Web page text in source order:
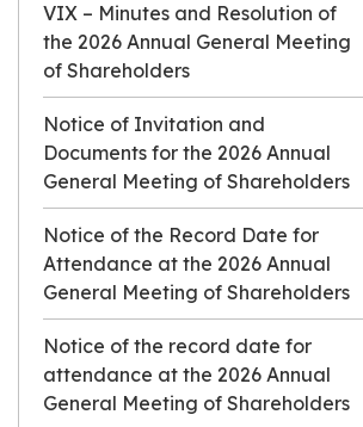
VIX – Minutes and Resolution of
the 2026 Annual General Meeting
of Shareholders
Notice of Invitation and
Documents for the 2026 Annual
General Meeting of Shareholders
Notice of the Record Date for
Attendance at the 2026 Annual
General Meeting of Shareholders
Notice of the record date for
attendance at the 2026 Annual
General Meeting of Shareholders